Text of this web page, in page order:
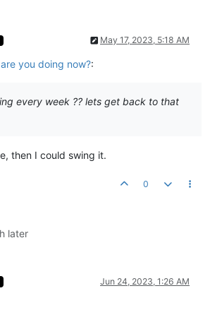
May 17, 2023, 5:18 AM
you doing now?:
every week ?? lets get back to that
then I could swing it.
0
later
Jun 24, 2023, 1:26 AM